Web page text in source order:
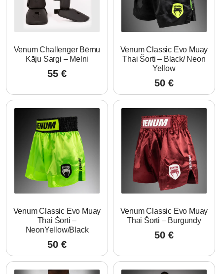
Venum Challenger Bērnu
Kāju Sargi – Melni
55 €
Venum Classic Evo Muay
Thai Šorti – Black/ Neon
Yellow
50 €
Venum Classic Evo Muay
Thai Šorti –
NeonYellow/Black
50 €
Venum Classic Evo Muay
Thai Šorti – Burgundy
50 €